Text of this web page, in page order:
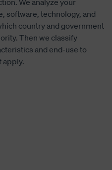
We analyze your
software, technology, and
country and government
Then we classify
and end-use to
apply.